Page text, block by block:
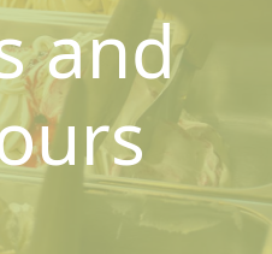
and